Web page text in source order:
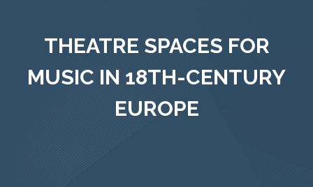
THEATRE SPACES FOR
MUSIC IN 18TH-CENTURY
EUROPE